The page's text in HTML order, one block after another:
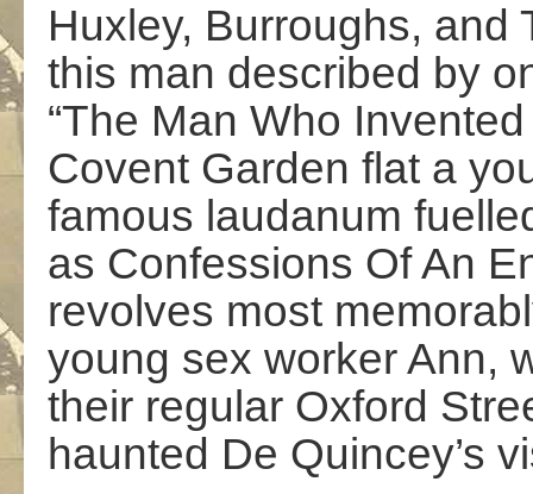
Huxley, Burroughs, and
this man described by
“The Man Who
Covent Garden flat a
famous laudanum
as Confessions Of An
revolves most
young sex worker Ann,
their regular Oxford
haunted De Quincey’s